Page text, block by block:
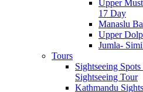
Upper
17 Day
Manaslu
Upper
Jumla-
Tours
Sightseeing
Sightseeing Tour
Kathmandu